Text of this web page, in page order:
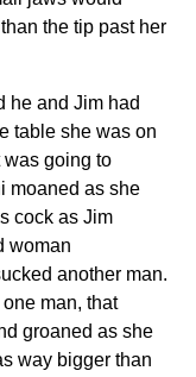
the tip past her
he and Jim had
table she was on
going to
moaned as she
cock as Jim
woman
another man.
man, that
groaned as she
way bigger than